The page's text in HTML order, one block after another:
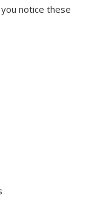
notice these